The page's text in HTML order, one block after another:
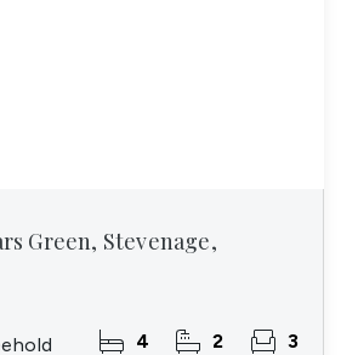
Green, Stevenage,
4 2 3